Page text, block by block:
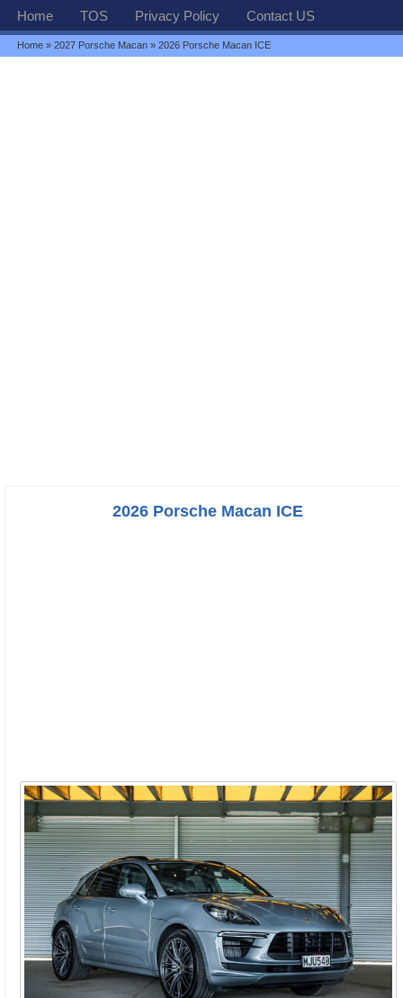
Home TOS Privacy Policy Contact US
Home »2027 Porsche Macan » 2026 Porsche Macan ICE
2026 Porsche Macan ICE